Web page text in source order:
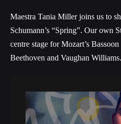
Maestra Tania Miller joins us to
Schumann’s “Spring”. Our own
centre stage for Mozart’s
Beethoven and Vaughan Williams.